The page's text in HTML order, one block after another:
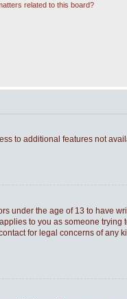
related to this board?
to additional features not
under the age of 13 to have
to you as someone trying
for legal concerns of any